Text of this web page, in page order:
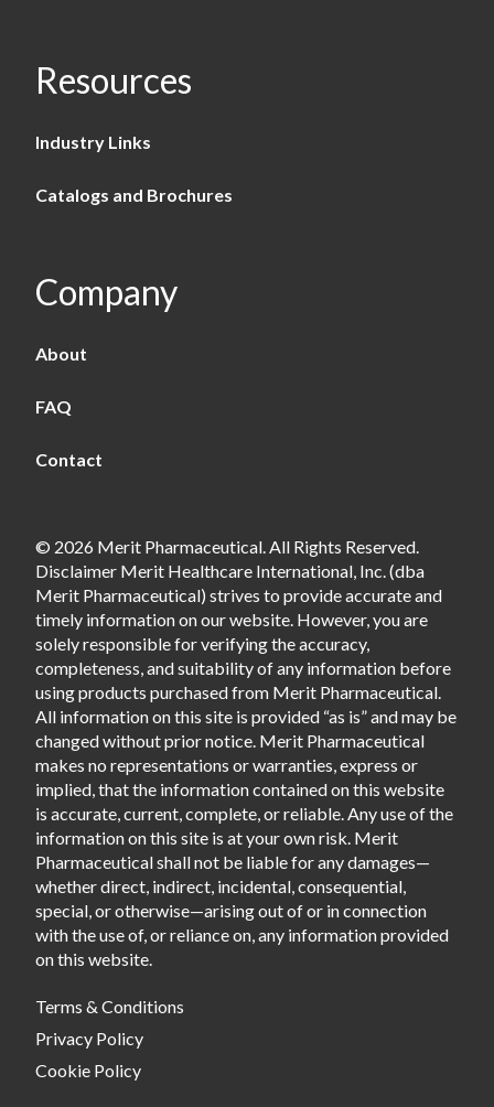
Resources
Industry Links
Catalogs and Brochures
Company
About
FAQ
Contact
© 2026 Merit Pharmaceutical. All Rights Reserved.
Disclaimer Merit Healthcare International, Inc. (dba
Merit Pharmaceutical) strives to provide accurate and
timely information on our website. However, you are
solely responsible for verifying the accuracy,
completeness, and suitability of any information before
using products purchased from Merit Pharmaceutical.
All information on this site is provided “as is” and may be
changed without prior notice. Merit Pharmaceutical
makes no representations or warranties, express or
implied, that the information contained on this website
is accurate, current, complete, or reliable. Any use of the
information on this site is at your own risk. Merit
Pharmaceutical shall not be liable for any damages—
whether direct, indirect, incidental, consequential,
special, or otherwise—arising out of or in connection
with the use of, or reliance on, any information provided
on this website.
Terms & Conditions
Privacy Policy
Cookie Policy